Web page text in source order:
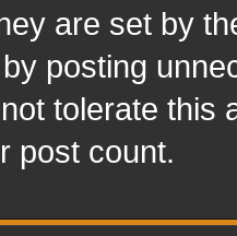
are set by
posting
tolerate this
post count.